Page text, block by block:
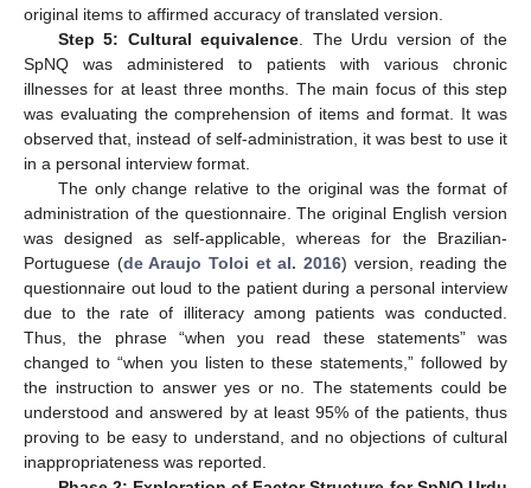
original items to affirmed accuracy of translated version.
Step 5: Cultural equivalence . The Urdu version of the
SpNQ was administered to patients with various chronic
illnesses for at least three months. The main focus of this step
was evaluating the comprehension of items and format. It was
observed that, instead of self-administration, it was best to use it
in a personal interview format.
The only change relative to the original was the format of
administration of the questionnaire. The original English version
was designed as self-applicable, whereas for the Brazilian-
Portuguese (de Araujo Toloi et al. 2016) version, reading the
questionnaire out loud to the patient during a personal interview
due to the rate of illiteracy among patients was conducted.
Thus, the phrase “when you read these statements” was
changed to “when you listen to these statements,” followed by
the instruction to answer yes or no. The statements could be
understood and answered by at least 95% of the patients, thus
proving to be easy to understand, and no objections of cultural
inappropriateness was reported.